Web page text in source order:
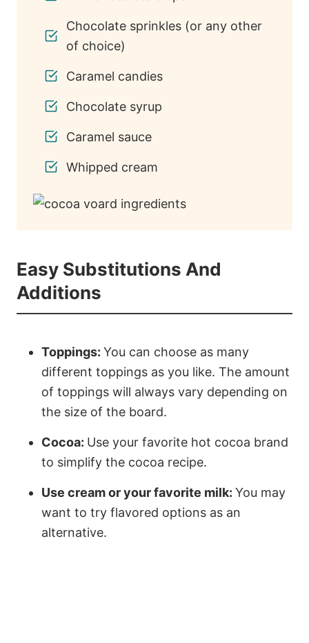
Chocolate sprinkles (or any other
of choice)
Caramel candies
Chocolate syrup
Caramel sauce
Whipped cream
Easy Substitutions And
Additions
Toppings: You can choose as many
different toppings as you like. The amount
of toppings will always vary depending on
the size of the board.
Cocoa: Use your favorite hot cocoa brand
to simplify the cocoa recipe.
Use cream or your favorite milk: You may
want to try flavored options as an
alternative.